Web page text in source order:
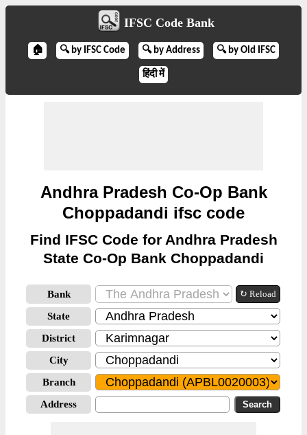
IFSC Code Bank
🏠 🔍 by IFSC Code 🔍 by Address 🔍 by Old IFSC
हिंदी में
Andhra Pradesh Co-Op Bank
Choppadandi ifsc code
Find IFSC Code for Andhra Pradesh
State Co-Op Bank Choppadandi
Bank ↻ Reload
State
District
City
Branch
Address